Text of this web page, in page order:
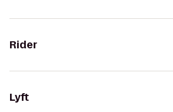
Rider
Lyft